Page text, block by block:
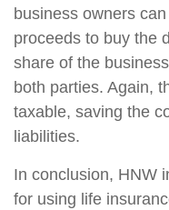
business owners
proceeds to buy the
share of the
both parties. Again,
taxable, saving the
liabilities.
In conclusion, HNW
for using life